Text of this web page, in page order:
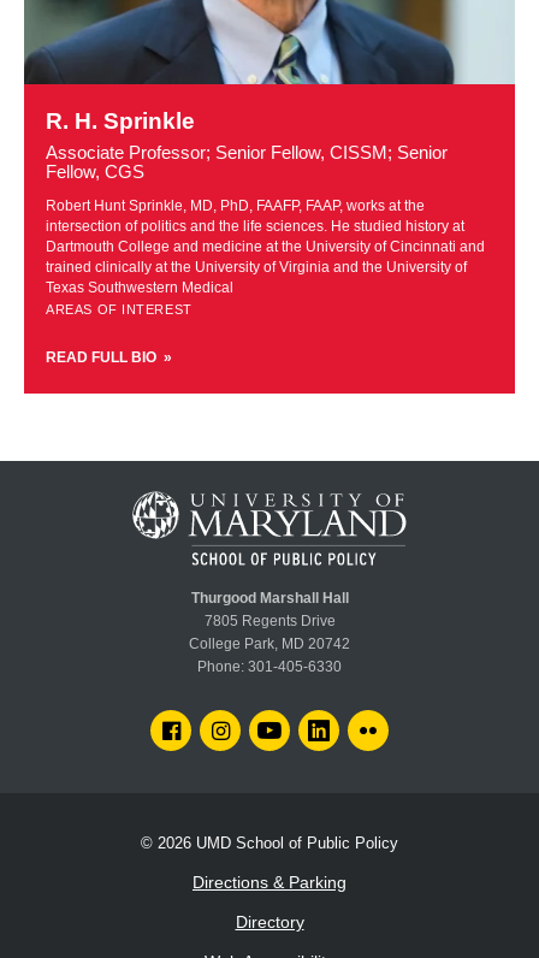
more
Sprinkle
R. H. Sprinkle
Associate Professor; Senior Fellow, CISSM; Senior
Fellow, CGS
Robert Hunt Sprinkle, MD, PhD, FAAFP, FAAP, works at the
intersection of politics and the life sciences. He studied history at
Dartmouth College and medicine at the University of Cincinnati and
trained clinically at the University of Virginia and the University of
Texas Southwestern Medical
AREAS OF INTEREST
READ FULL BIO
Thurgood Marshall Hall
7805 Regents Drive
College Park, MD 20742
Phone: 301-405-6330
FACEBOOKINSTAGRAMYOUTUBELINKEDIN
© 2026 UMD School of Public Policy
Directions & Parking
Directory